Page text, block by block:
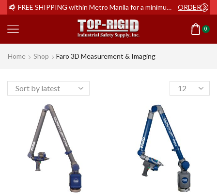
FREE SHIPPING within Metro Manila for a minimum order of Php2,000+ ORDER NOW
0
Home Shop Faro 3D Measurement & Imaging
Products
per